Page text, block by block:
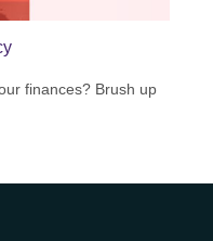
finances? Brush up